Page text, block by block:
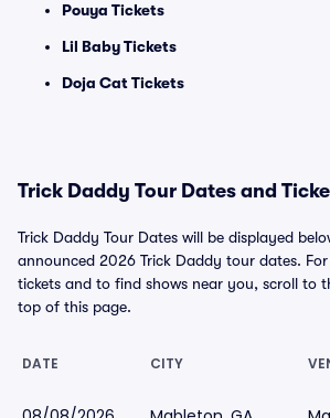
Pouya Tickets
Lil Baby Tickets
Doja Cat Tickets
Trick Daddy Tour Dates and
Trick Daddy Tour Dates will be displayed
announced 2026 Trick Daddy tour dates.
tickets and to find shows near you, scroll to
top of this page.
DATE CITY